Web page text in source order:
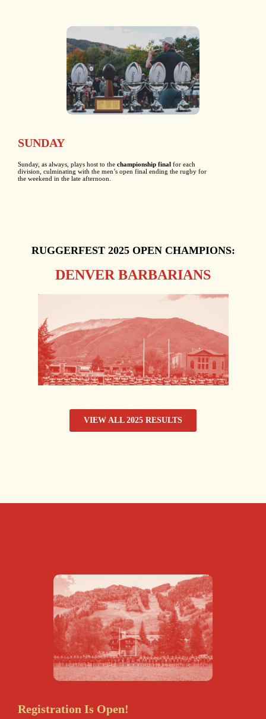
SUNDAY
Sunday, as always, plays host to the championship final for each
division, culminating with the men’s open final ending the rugby for
the weekend in the late afternoon.
RUGGERFEST 2025 OPEN CHAMPIONS:
DENVER BARBARIANS
VIEW ALL 2025 RESULTS
Registration Is Open!